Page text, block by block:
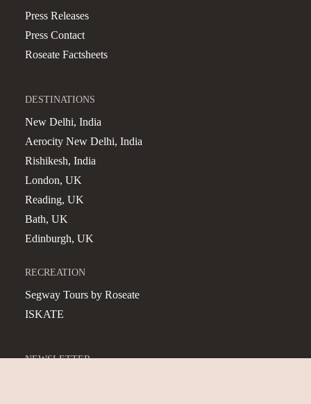
Press Releases
Press Contact
Roseate Factsheets
DESTINATIONS
New Delhi, India
Aerocity New Delhi, India
Rishikesh, India
London, UK
Reading, UK
Bath, UK
Edinburgh, UK
RECREATION
Segway Tours by Roseate
ISKATE
NEWSLETTER